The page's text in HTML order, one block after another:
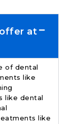
at
of dental
like
like dental
like